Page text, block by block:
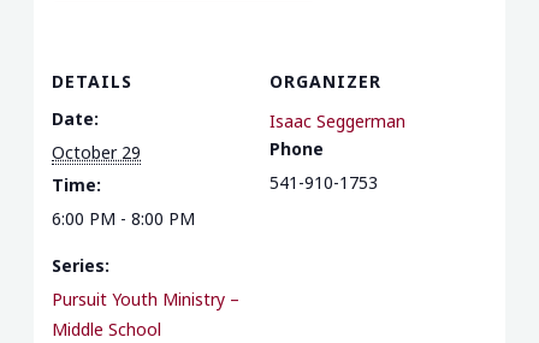
DETAILS
Date:
October 29
Time:
6:00 PM - 8:00 PM
Series:
Pursuit Youth Ministry –
Middle School
ORGANIZER
Isaac Seggerman
Phone
541-910-1753